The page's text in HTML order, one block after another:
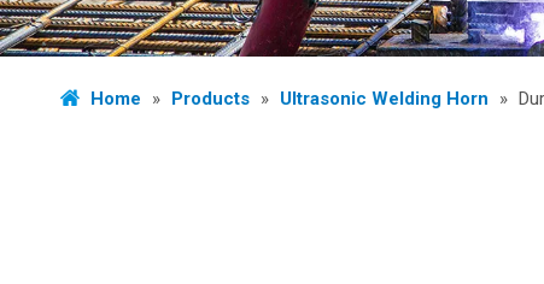
Home » Products » Ultrasonic Welding Horn »